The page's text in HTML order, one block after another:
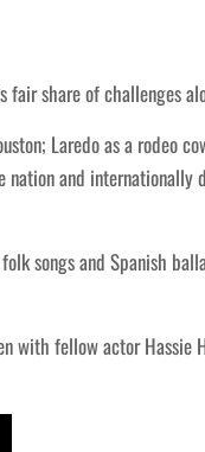
share of challenges
Laredo as a rodeo
and internationally
songs and Spanish
with fellow actor Hassie